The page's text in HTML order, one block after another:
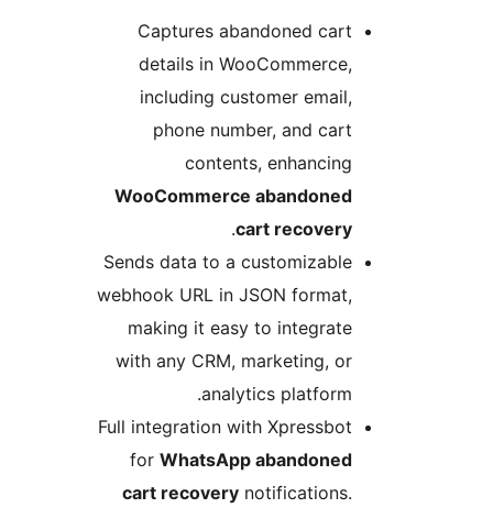
Captures abandoned
details in
including customer
phone number, and
contents,
WooCommerce
Sends data to a
webhook URL in JSON
making it easy to
with any CRM, marketing,
Full integration with
forWhatsApp
cart recovery